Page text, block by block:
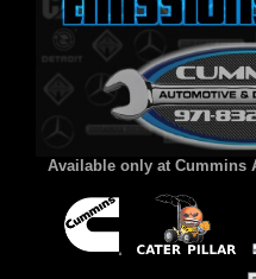
Available only at Cummins